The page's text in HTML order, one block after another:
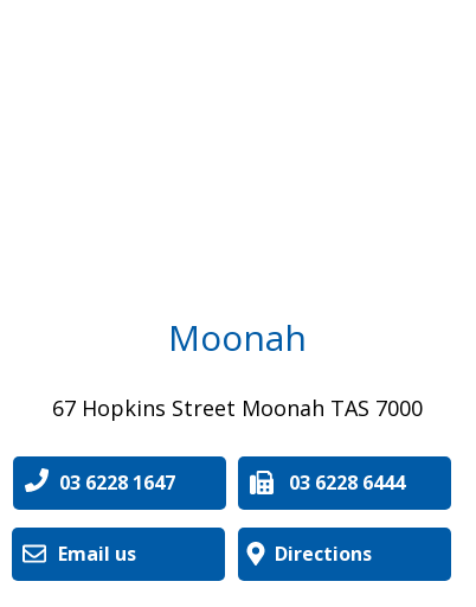
Directions
Email us
03 6228 6444
03 6228 1647
67 Hopkins Street Moonah TAS 7000
Moonah